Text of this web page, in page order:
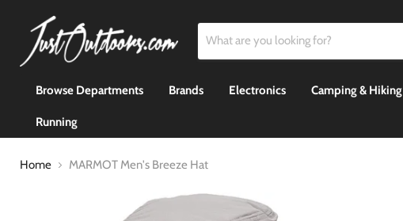
Browse Departments
Brands Electronics Camping & Hiking
Running
Home MARMOT Men's Breeze Hat